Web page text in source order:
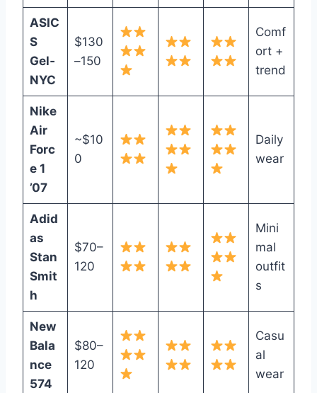
ASIC
S
Gel‑
NYC
$130
–150
Comf
ort +
trend
Nike
Air
Forc
e 1
’07
~$10
0
Daily
wear
Adid
as
Stan
Smit
h
$70–
120
Mini
mal
outfit
s
New
Bala
nce
574
$80–
120
Casu
al
wear